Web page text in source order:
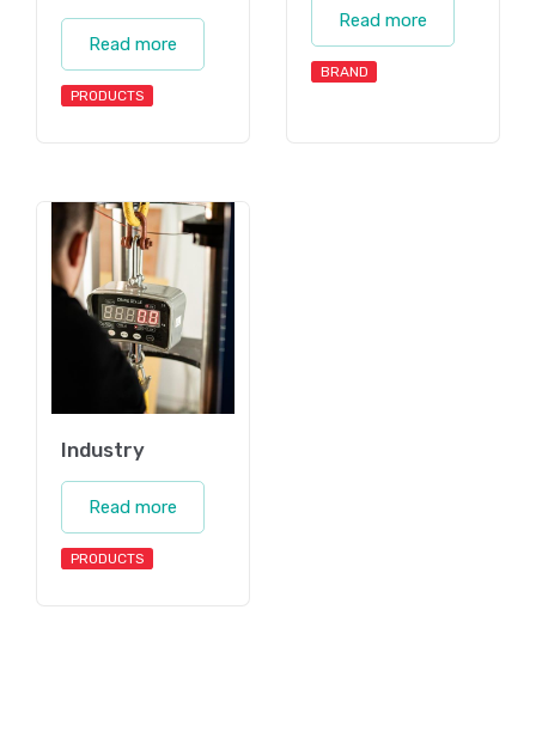
Read more
PRODUCTS
Read more
BRAND
Industry
Read more
PRODUCTS